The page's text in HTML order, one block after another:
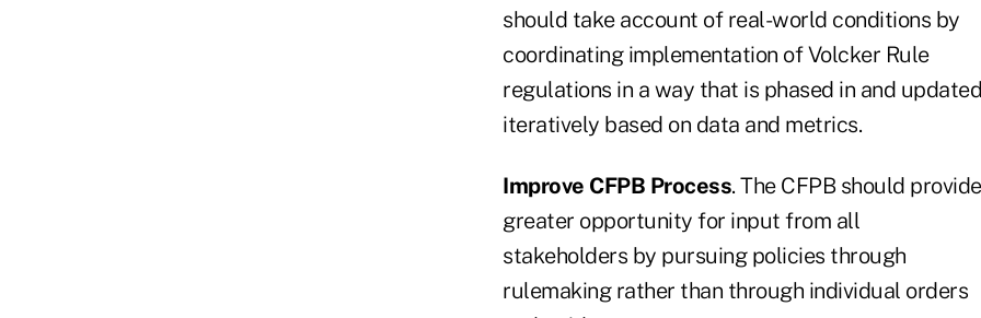
should take account of real-world conditions by
coordinating implementation of Volcker Rule
regulations in a way that is phased in and updated
iteratively based on data and metrics.
Improve CFPB Process. The CFPB should provide
greater opportunity for input from all
stakeholders by pursuing policies through
rulemaking rather than through individual orders